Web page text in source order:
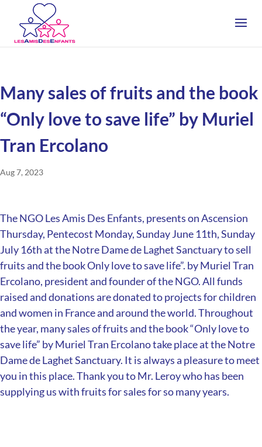
Many sales of fruits and the book
“Only love to save life” by Muriel
Tran Ercolano
Aug 7, 2023
The NGO Les Amis Des Enfants, presents on Ascension
Thursday, Pentecost Monday, Sunday June 11th, Sunday
July 16th at the Notre Dame de Laghet Sanctuary to sell
fruits and the book Only love to save life”. by Muriel Tran
Ercolano, president and founder of the NGO.All funds
raised and donations are donated to projects for children
and women in France and around the world.Throughout
the year, many sales of fruits and the book “Only love to
save life” by Muriel Tran Ercolano take place at the Notre
Dame de Laghet Sanctuary. It is always a pleasure to meet
you in this place.Thank you to Mr. Leroy who has been
supplying us with fruits for sales for so many years.